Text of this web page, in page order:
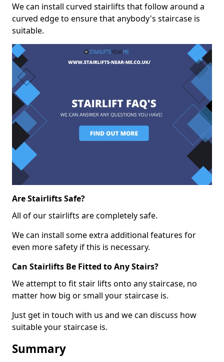
We can install curved stairlifts that follow around a
curved edge to ensure that anybody's staircase is
suitable.
Are Stairlifts Safe?
All of our stairlifts are completely safe.
We can install some extra additional features for
even more safety if this is necessary.
Can Stairlifts Be Fitted to Any Stairs?
We attempt to fit stair lifts onto any staircase, no
matter how big or small your staircase is.
Just get in touch with us and we can discuss how
suitable your staircase is.
Summary